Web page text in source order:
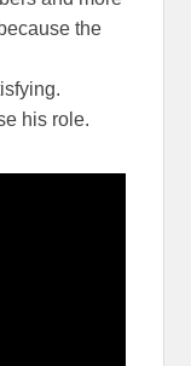
the
his role.